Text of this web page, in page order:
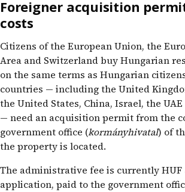
Foreigner acquisition
costs
Citizens of the European Union, the
Area and Switzerland buy Hungarian
on the same terms as Hungarian
countries — including the United
the United States, China, Israel, the
— need an acquisition permit from the
government office (kormányhivatal) of
the property is located.
The administrative fee is currently HUF
application, paid to the government